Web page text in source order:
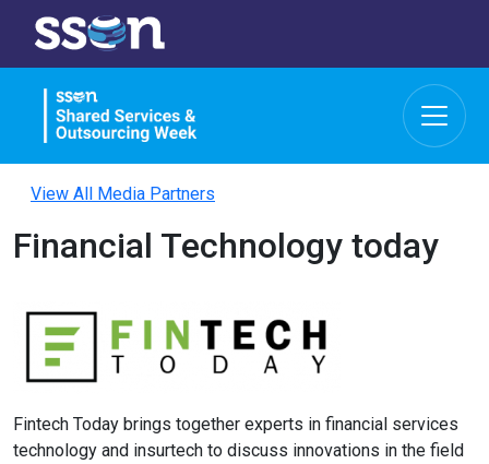
View All Media Partners
Financial Technology today
Fintech Today brings together experts in financial services
technology and insurtech to discuss innovations in the field